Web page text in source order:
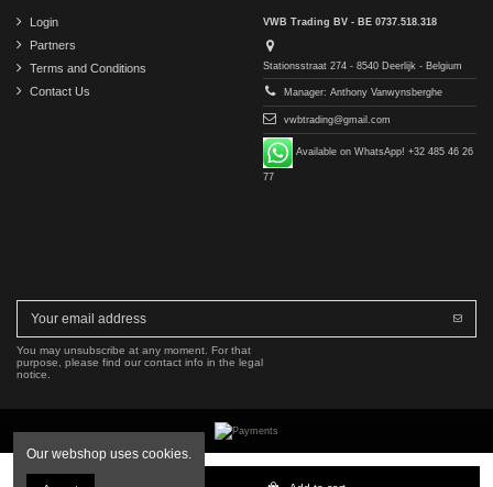
Login
Partners
Terms and Conditions
Contact Us
VWB Trading BV - BE 0737.518.318
Stationsstraat 274 - 8540 Deerlijk - Belgium
Manager: Anthony Vanwynsberghe
vwbtrading@gmail.com
Available on WhatsApp! +32 485 46 26
77
You may unsubscribe at any moment. For that
purpose, please find our contact info in the legal
notice.
Copyright © 2016-2026 VWB Trading BV. All rights reserved.
Our webshop uses cookies.